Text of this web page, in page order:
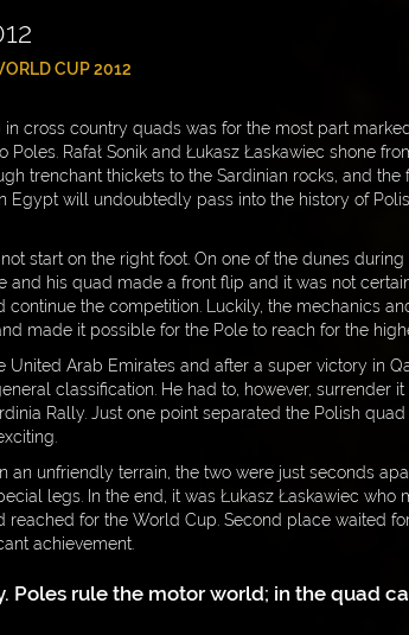
CUP 2012
in cross country quads was for the most part
Rafał Sonik and Łukasz Łaskawiec shone
trenchant thickets to the Sardinian rocks, and the
Egypt will undoubtedly pass into the history of
start on the right foot. On one of the dunes during
and his quad made a front flip and it was not
the competition. Luckily, the mechanics
made it possible for the Pole to reach for the
United Arab Emirates and after a super victory in
classification. He had to, however, surrender it
Rally. Just one point separated the Polish
an unfriendly terrain, the two were just seconds
legs. In the end, it was Łukasz Łaskawiec who
reached for the World Cup. Second place waited for
achievement.
Poles rule the motor world; in the quad